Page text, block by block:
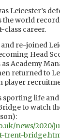
Leicester’s
the world
class career.
and re-joined
Head
Academy
returned to
player
sporting life
to watch
news/
trent-